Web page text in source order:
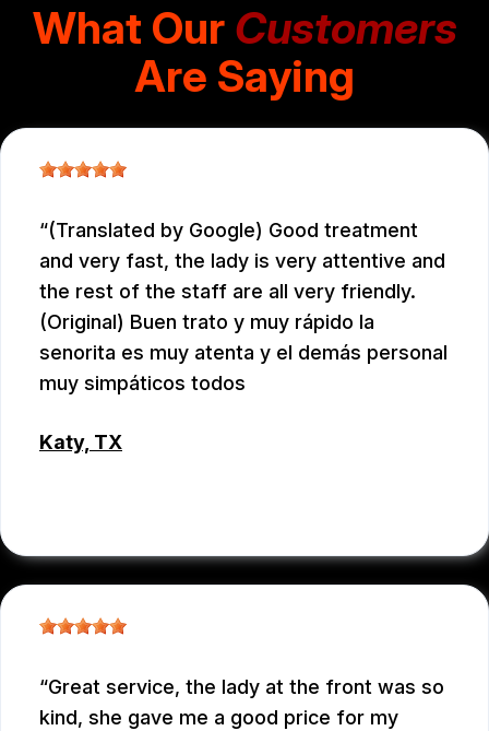
What Our Customers
Are Saying
(Translated by Google) Good treatment
and very fast, the lady is very attentive and
the rest of the staff are all very friendly.
(Original) Buen trato y muy rápido la
senorita es muy atenta y el demás personal
muy simpáticos todos
Katy, TX
Great service, the lady at the front was so
kind, she gave me a good price for my